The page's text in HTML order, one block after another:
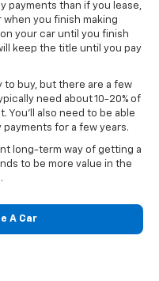
payments than if you lease,
you finish making
your car until you finish
keep the title until you pay
to buy, but there are a few
need about 10-20% of
You’ll also need to be able
for a few years.
long-term way of getting a
to be more value in the
A Car